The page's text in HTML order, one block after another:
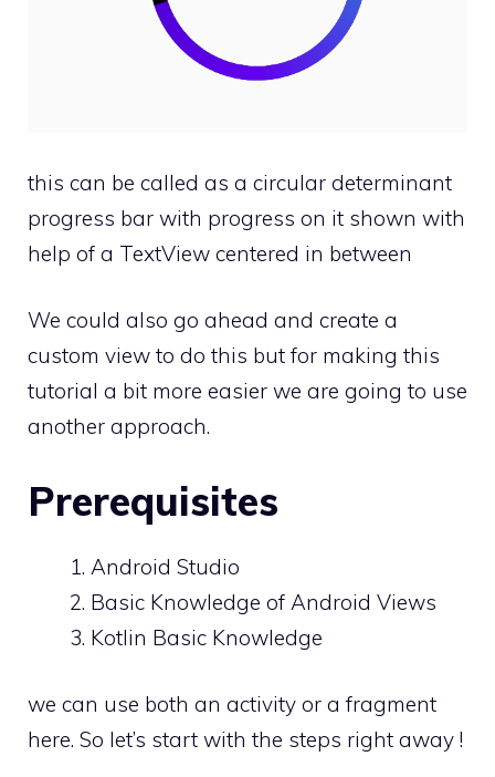
this can be called as a circular determinant
progress bar with progress on it shown with
help of a TextView centered in between
We could also go ahead and create a
custom view to do this but for making this
tutorial a bit more easier we are going to use
another approach.
Prerequisites
Android Studio
Basic Knowledge of Android Views
Kotlin Basic Knowledge
we can use both an activity or a fragment
here. So let’s start with the steps right away !